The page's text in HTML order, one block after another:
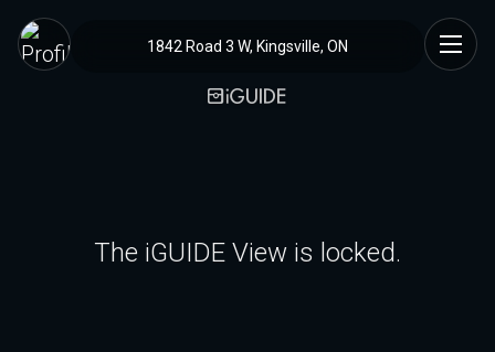
1842 Road 3 W, Kingsville, ON
The iGUIDE View is locked.